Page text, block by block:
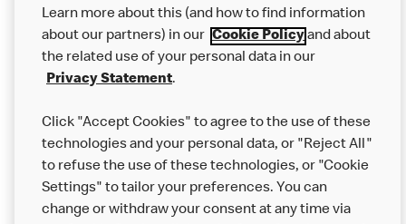
Careers
Franchising
More MCD’s
Learn more about this (and how to find information
about our partners) in our Cookie Policyand about
the related use of your personal data in our
Privacy Statement.
Click "Accept Cookies" to agree to the use of these
technologies and your personal data, or "Reject All"
to refuse the use of these technologies, or "Cookie
Settings" to tailor your preferences. You can
change or withdraw your consent at any time via